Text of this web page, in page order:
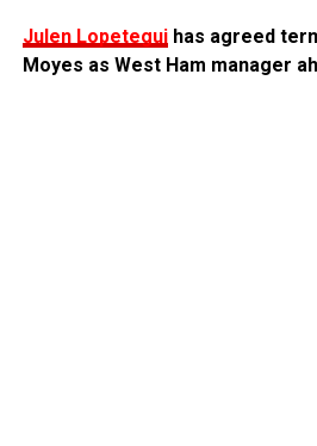
Julen Lopeteguihas agreed
Moyes as West Ham manager